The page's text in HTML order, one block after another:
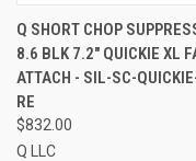
Q SHORT CHOP
8.6 BLK 7.2" QUICKIE XL
ATTACH - SIL-SC-
RE
$832.00
Q LLC